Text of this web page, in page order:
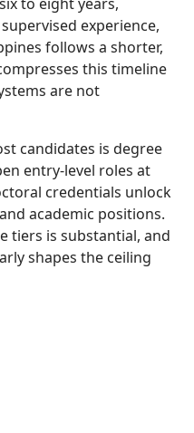
experience,
follows a shorter,
this timeline
are not
candidates is degree
entry-level roles at
credentials unlock
academic positions.
tiers is substantial, and
shapes the ceiling